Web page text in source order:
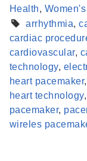
Health,
arrhythmia,
cardiac
cardiovascular,
technology,
heart pacemaker,
heart technology,
pacemaker,
wireles